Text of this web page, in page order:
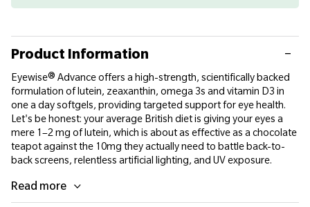
Product Information
Eyewise® Advance offers a high-strength, scientifically backed
formulation of lutein, zeaxanthin, omega 3s and vitamin D3 in
one a day softgels, providing targeted support for eye health.
Let's be honest: your average British diet is giving your eyes a
mere 1–2 mg of lutein, which is about as effective as a chocolate
teapot against the 10mg they actually need to battle back-to-
back screens, relentless artificial lighting, and UV exposure.
Read more